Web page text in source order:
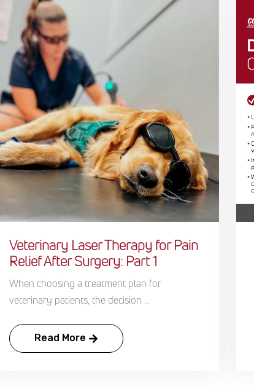
Veterinary Laser Therapy for Pain
Relief After Surgery: Part 1
When choosing a treatment plan for
veterinary patients, the decision ...
Read More